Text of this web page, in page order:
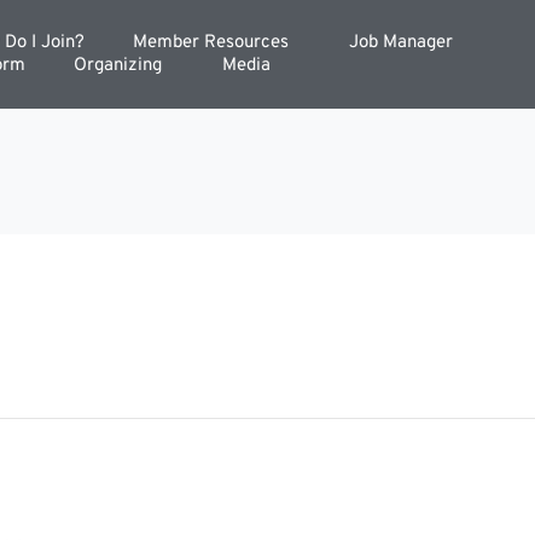
Do I Join? Member Resources
Job Manager
Organizing Media